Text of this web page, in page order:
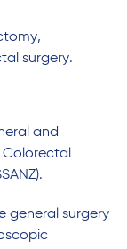
surgery.
and
general surgery